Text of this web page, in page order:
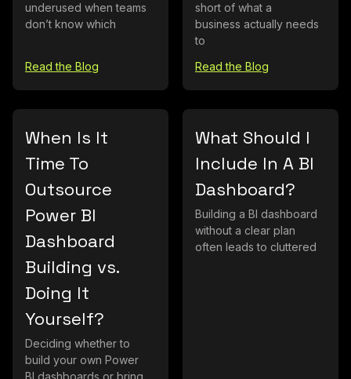
underused when teams
don’t know which
Read the Blog
short of what a
business actually needs
to
Read the Blog
When Is It
Time To
Outsource
Power BI
Dashboard
Building vs.
Doing It
Yourself?
Deciding whether to
build your own Power
What Should I
Include In A BI
Dashboard?
Building a BI dashboard
without a clear plan
often leads to cluttered